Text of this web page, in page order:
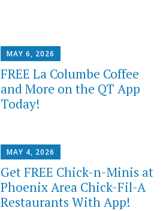
MAY 6, 2026
FREE La Columbe Coffee
and More on the QT App
Today!
MAY 4, 2026
Get FREE Chick-n-Minis at
Phoenix Area Chick-Fil-A
Restaurants With App!